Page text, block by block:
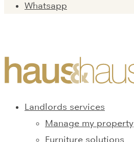
Whatsapp
Landlords services
Manage my property
Furniture solutions